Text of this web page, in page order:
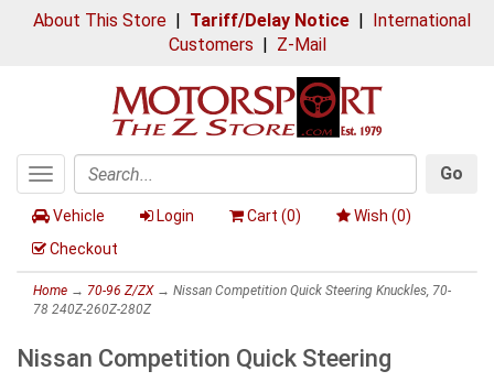
About This Store| Tariff/Delay Notice| International
Customers | Z-Mail
Toggle
navigation
Search
Go
Vehicle Login Cart (0) Wish (0)
Checkout
Home → 70-96 Z/ZX→ Nissan Competition Quick Steering Knuckles, 70-
78 240Z-260Z-280Z
Nissan Competition Quick Steering